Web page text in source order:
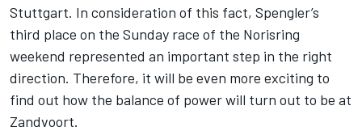
Stuttgart. In consideration of this fact, Spengler’s
third place on the Sunday race of the Norisring
weekend represented an important step in the right
direction. Therefore, it will be even more exciting to
find out how the balance of power will turn out to be at
Zandvoort.